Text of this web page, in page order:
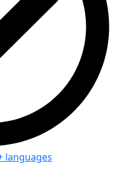
languages